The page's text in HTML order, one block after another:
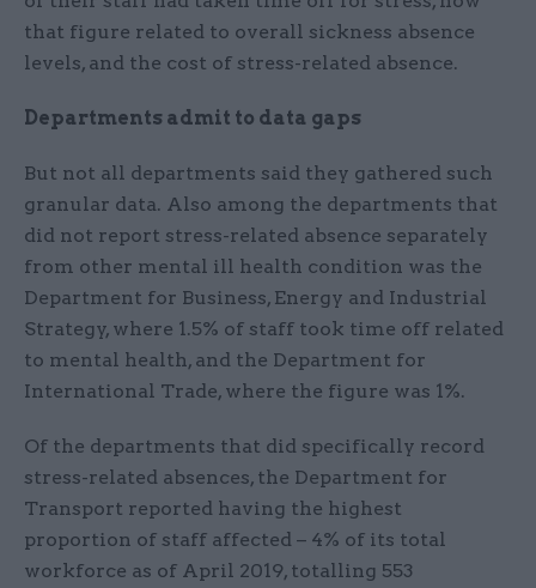
that figure related to overall sickness absence
levels, and the cost of stress-related absence.
Departments admit to data gaps
But not all departments said they gathered such
granular data. Also among the departments that
did not report stress-related absence separately
from other mental ill health condition was the
Department for Business, Energy and Industrial
Strategy, where 1.5% of staff took time off related
to mental health, and the Department for
International Trade, where the figure was 1%.
Of the departments that did specifically record
stress-related absences, the Department for
Transport reported having the highest
proportion of staff affected – 4% of its total
workforce as of April 2019, totalling 553